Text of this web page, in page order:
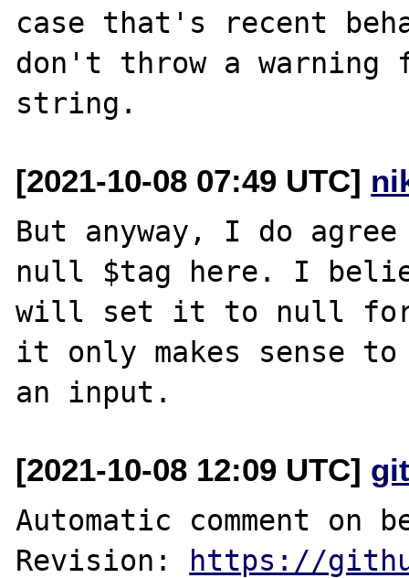
case that's recent
don't throw a warning
[2021-10-08 07:49 UTC]
But anyway, I do
null $tag here. I
will set it to null for
it only makes sense
[2021-10-08 12:09 UTC]
Automatic comment
Revision: https://